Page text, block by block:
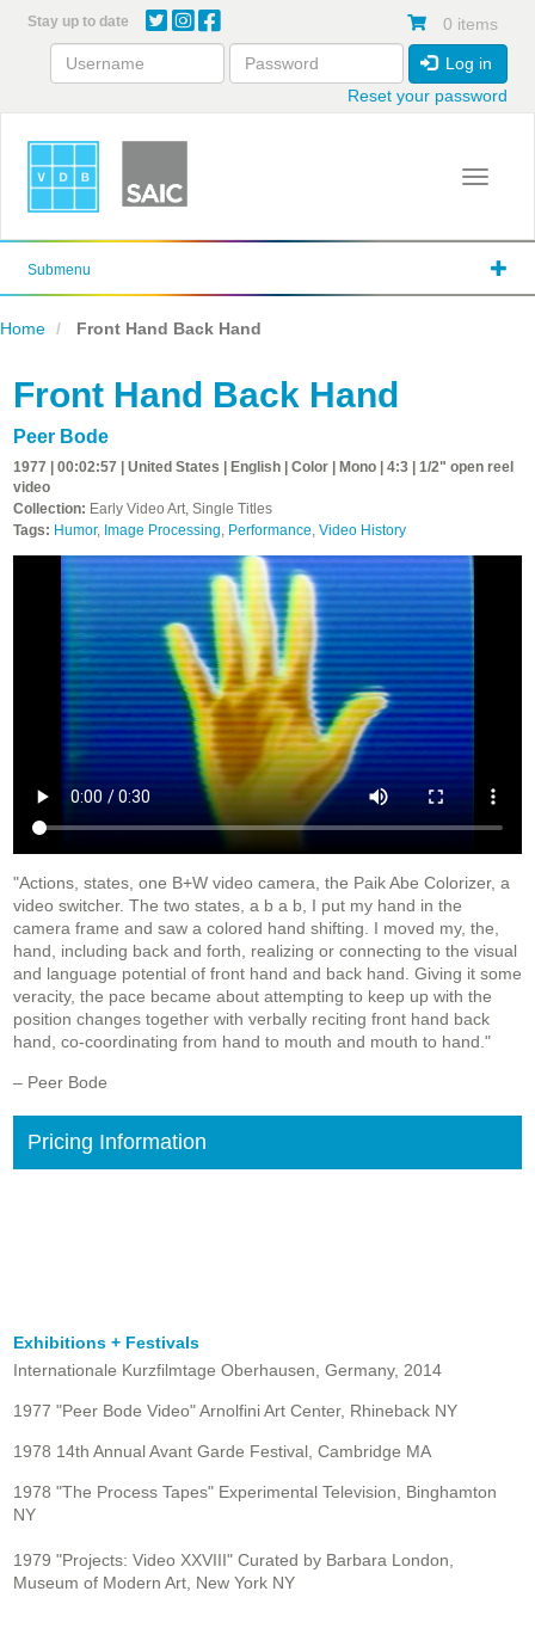
content
Stay up to date 0 items
Log in
Reset your password
Toggle
Submenu
Home Front Hand Back Hand
Front Hand Back Hand
Peer Bode
1977 | 00:02:57 | United States | English | Color | Mono | 4:3 | 1/2" open reel
video
Collection: Early Video Art, Single Titles
Tags: Humor, Image Processing, Performance, Video History
"Actions, states, one B+W video camera, the Paik Abe Colorizer, a
video switcher. The two states, a b a b, I put my hand in the
camera frame and saw a colored hand shifting. I moved my, the,
hand, including back and forth, realizing or connecting to the visual
and language potential of front hand and back hand. Giving it some
veracity, the pace became about attempting to keep up with the
position changes together with verbally reciting front hand back
hand, co-coordinating from hand to mouth and mouth to hand."
– Peer Bode
Pricing Information
Exhibitions + Festivals
Internationale Kurzfilmtage Oberhausen, Germany, 2014
1977 "Peer Bode Video" Arnolfini Art Center, Rhineback NY
1978 14th Annual Avant Garde Festival, Cambridge MA
1978 "The Process Tapes" Experimental Television, Binghamton
NY
1979 "Projects: Video XXVIII" Curated by Barbara London,
Museum of Modern Art, New York NY